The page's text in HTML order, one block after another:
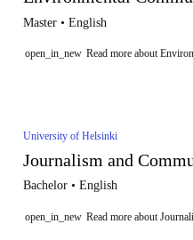
Master • English
open_in_new Read more about
University of Helsinki
Journalism and
Bachelor • English
open_in_new Read more about